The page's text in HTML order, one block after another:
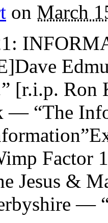
on March
[r.i.p. Ron
“The
Jesus &